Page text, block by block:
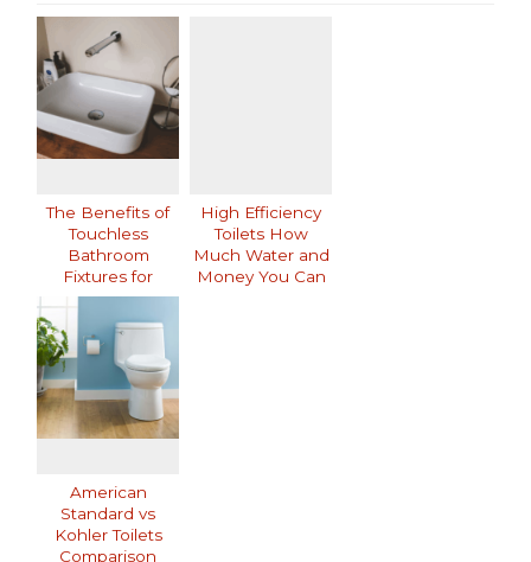
The Benefits of
Touchless
Bathroom
Fixtures for
Modern Homes
High Efficiency
Toilets How
Much Water and
Money You Can
American
Standard vs
Kohler Toilets
Comparison